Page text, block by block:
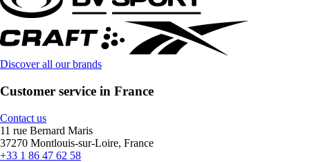
Discover all our brands
Customer service in France
Contact us
11 rue Bernard Maris
37270 Montlouis-sur-Loire, France
+33 1 86 47 62 58